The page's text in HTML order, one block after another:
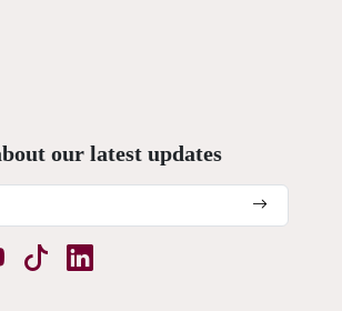
our latest updates